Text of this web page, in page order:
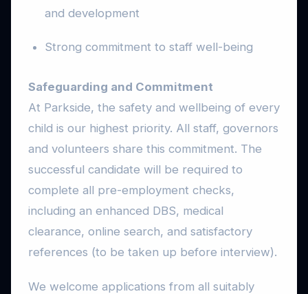
and development
Strong commitment to staff well-being
Safeguarding and Commitment
At Parkside, the safety and wellbeing of every
child is our highest priority. All staff, governors
and volunteers share this commitment. The
successful candidate will be required to
complete all pre-employment checks,
including an enhanced DBS, medical
clearance, online search, and satisfactory
references (to be taken up before interview).
We welcome applications from all suitably